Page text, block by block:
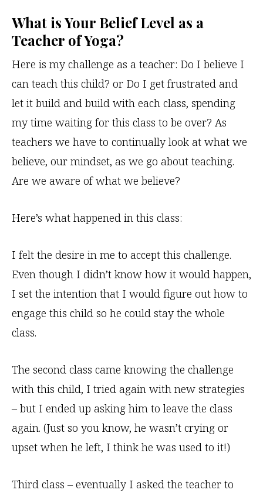
What is Your Belief Level as a
Teacher of Yoga?
Here is my challenge as a teacher: Do I believe I
can teach this child? or Do I get frustrated and
let it build and build with each class, spending
my time waiting for this class to be over? As
teachers we have to continually look at what we
believe, our mindset, as we go about teaching.
Are we aware of what we believe?
Here’s what happened in this class:
I felt the desire in me to accept this challenge.
Even though I didn’t know how it would happen,
I set the intention that I would figure out how to
engage this child so he could stay the whole
class.
The second class came knowing the challenge
with this child, I tried again with new strategies
– but I ended up asking him to leave the class
again. (Just so you know, he wasn’t crying or
upset when he left, I think he was used to it!)
Third class – eventually I asked the teacher to